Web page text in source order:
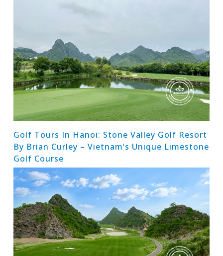
Golf Tours In Hanoi: Stone Valley Golf Resort
By Brian Curley – Vietnam’s Unique Limestone
Golf Course